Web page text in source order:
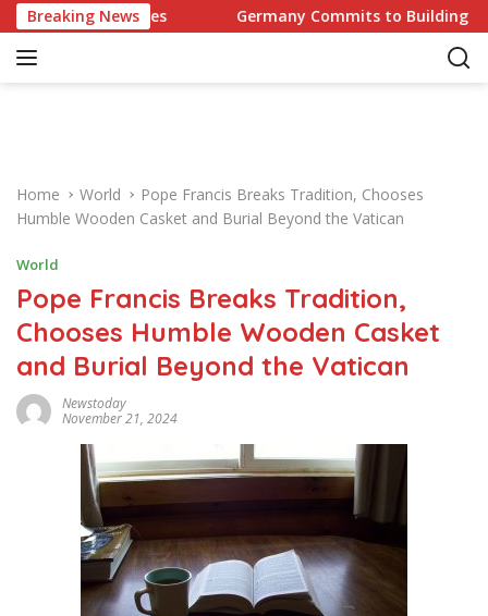
k
Breaking News Germany Commits to Building Europe’s
Home World
Pope Francis Breaks Tradition, Chooses
Humble Wooden Casket and Burial Beyond the Vatican
World
Pope Francis Breaks Tradition,
Chooses Humble Wooden Casket
and Burial Beyond the Vatican
Newstoday
November 21, 2024